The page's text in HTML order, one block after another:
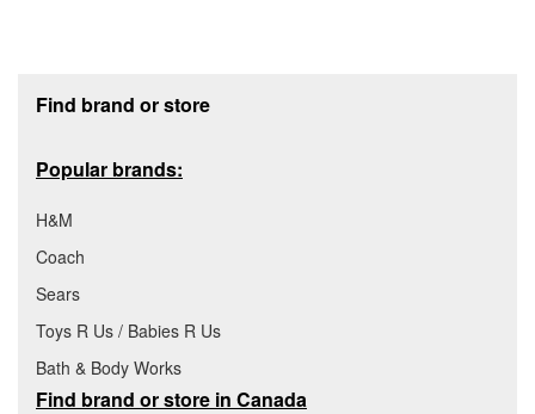
Find brand or store
Popular brands:
H&M
Coach
Sears
Toys R Us / Babies R Us
Bath & Body Works
Find brand or store in Canada